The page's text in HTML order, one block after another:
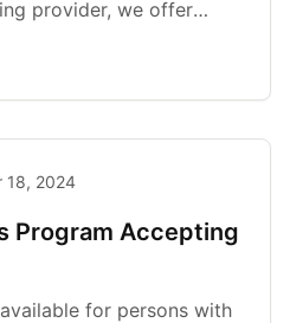
provider, we offer
18, 2024
Program Accepting
for persons with